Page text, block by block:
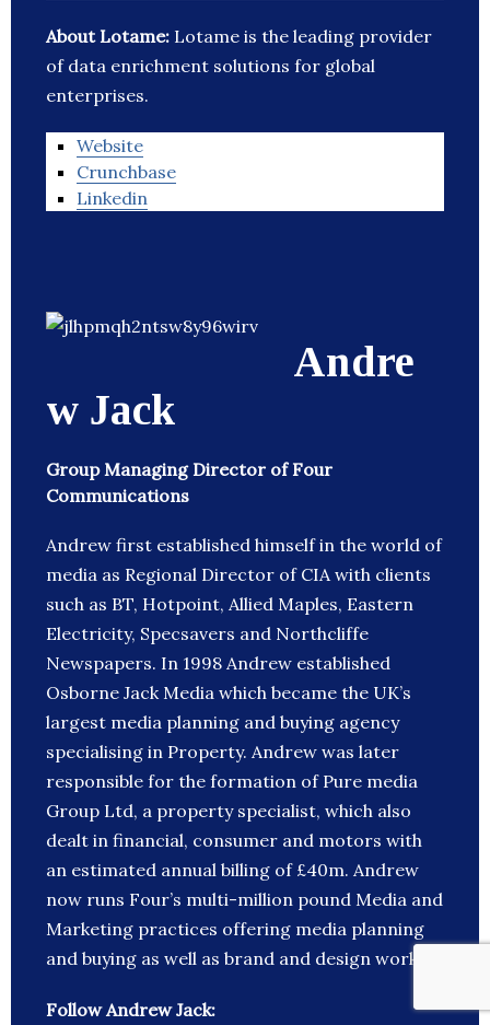
About Lotame: Lotame is the leading provider
of data enrichment solutions for global
enterprises.
Website
Crunchbase
Linkedin
Andre
w Jack
Group Managing Director of Four
Communications
Andrew first established himself in the world of
media as Regional Director of CIA with clients
such as BT, Hotpoint, Allied Maples, Eastern
Electricity, Specsavers and Northcliffe
Newspapers. In 1998 Andrew established
Osborne Jack Media which became the UK’s
largest media planning and buying agency
specialising in Property. Andrew was later
responsible for the formation of Pure media
Group Ltd, a property specialist, which also
dealt in financial, consumer and motors with
an estimated annual billing of £40m. Andrew
now runs Four’s multi-million pound Media and
Marketing practices offering media planning
and buying as well as brand and design work.
Follow Andrew Jack: